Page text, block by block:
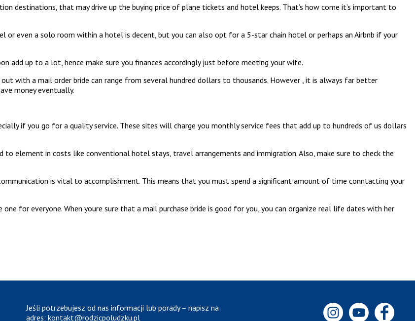
destinations, that may drive up the buying price of plane tickets and hotel keeps. That’s how come it’s important to
or even a solo room within a hotel is decent, but you can also opt for a 5-star chain hotel or perhaps an Airbnb if your
add up to a lot, hence make sure you finances accordingly just before meeting your wife.
with a mail order bride can range from several hundred dollars to thousands. However , it is always far better
money eventually.
if you go for a quality service. These sites will charge you monthly service fees that add up to hundreds of us dollars
to element in costs like conventional hotel stays, travel arrangements and immigration. Also, make sure to check the
is vital to accomplishment. This means that you must spend a significant amount of time conntacting your
for everyone. When youre sure that a mail purchase bride is good for you, you can organize real life dates with her
Jeśli potrzebujesz od nas informacji lub porady – napisz na
adres: kontakt@rodzicpoludzku.pl